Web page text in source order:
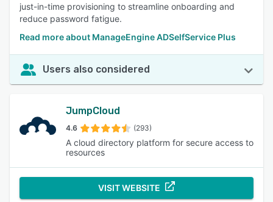
just-in-time provisioning to streamline onboarding and
reduce password fatigue.
Read more about ManageEngine ADSelfService Plus
Users also considered
JumpCloud
4.6 (293)
A cloud directory platform for secure access to
resources
VISIT WEBSITE